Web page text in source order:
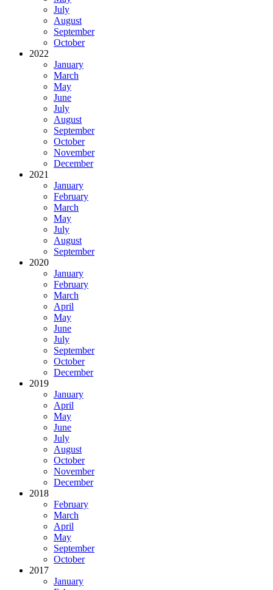
July
August
September
October
2022
January
March
May
June
July
August
September
October
November
December
2021
January
February
March
May
July
August
September
2020
January
February
March
April
May
June
July
September
October
December
2019
January
April
May
June
July
August
October
November
December
2018
February
March
April
May
September
October
2017
January